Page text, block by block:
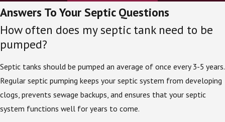
Answers To Your Septic Questions
How often does my septic tank need to be
pumped?
Septic tanks should be pumped an average of once every 3-5 years.
Regular septic pumping keeps your septic system from developing
clogs, prevents sewage backups, and ensures that your septic
system functions well for years to come.